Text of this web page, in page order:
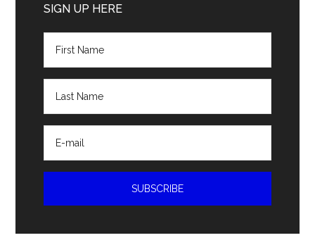
Sidebar
SIGN UP HERE